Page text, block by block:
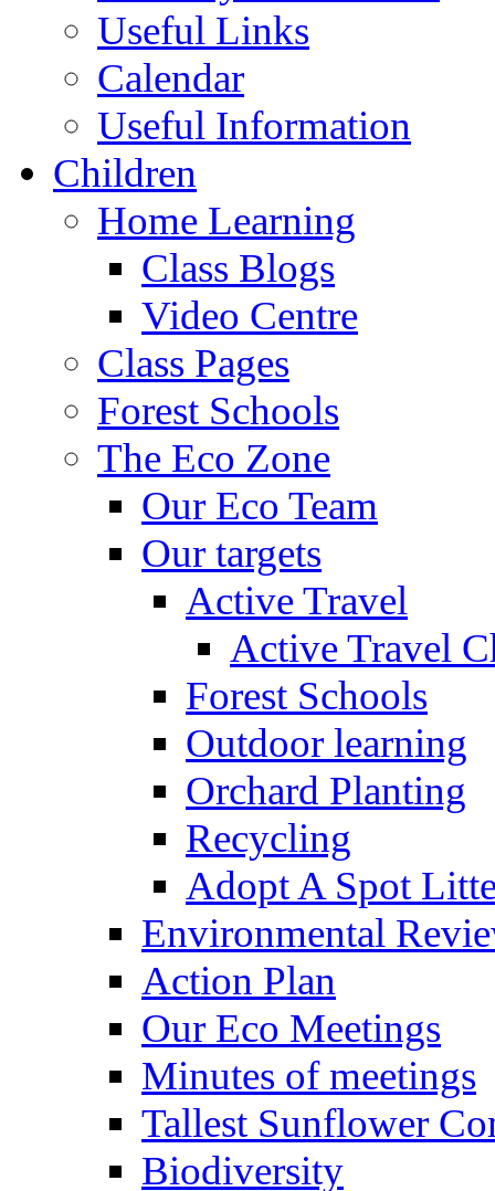
Useful Links
Calendar
Useful Information
Children
Home Learning
Class Blogs
Video Centre
Class Pages
Forest Schools
The Eco Zone
Our Eco Team
Our targets
Active Travel
Active Travel
Forest Schools
Outdoor learning
Orchard Planting
Recycling
Adopt A Spot
Environmental
Action Plan
Our Eco Meetings
Minutes of meetings
Tallest Sunflower
Biodiversity